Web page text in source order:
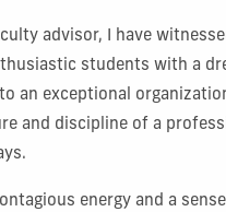
advisor, I have
students with a
an exceptional
and discipline of a
energy and a